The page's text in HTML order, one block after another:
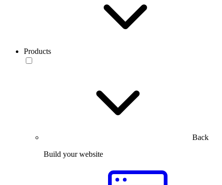
Products
Back
Build your website